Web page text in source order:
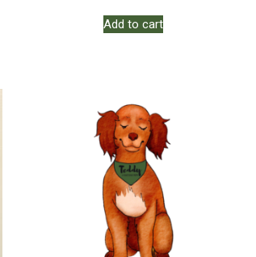
Add to cart